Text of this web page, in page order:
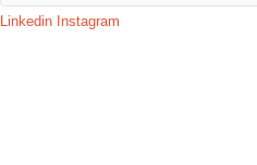
Linkedin Instagram